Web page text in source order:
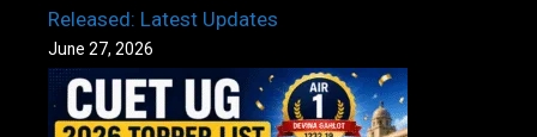
Released: Latest Updates
June 27, 2026